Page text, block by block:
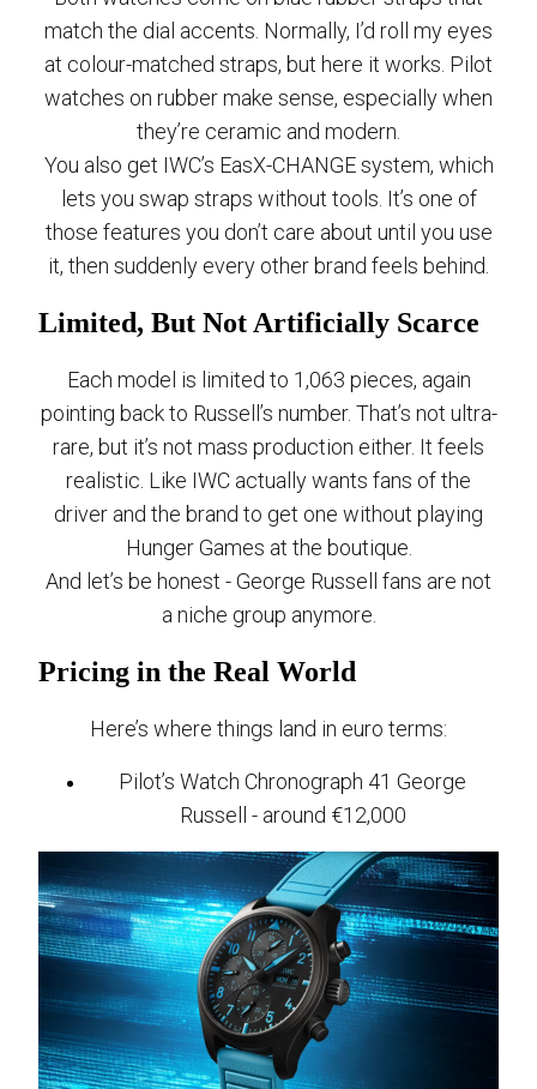
match the dial accents. Normally, I’d roll my eyes
at colour-matched straps, but here it works. Pilot
watches on rubber make sense, especially when
they’re ceramic and modern.
You also get IWC’s EasX-CHANGE system, which
lets you swap straps without tools. It’s one of
those features you don’t care about until you use
it, then suddenly every other brand feels behind.
Limited, But Not Artificially Scarce
Each model is limited to 1,063 pieces, again
pointing back to Russell’s number. That’s not ultra-
rare, but it’s not mass production either. It feels
realistic. Like IWC actually wants fans of the
driver and the brand to get one without playing
Hunger Games at the boutique.
And let’s be honest - George Russell fans are not
a niche group anymore.
Pricing in the Real World
Here’s where things land in euro terms:
Pilot’s Watch Chronograph 41 George
Russell - around €12,000